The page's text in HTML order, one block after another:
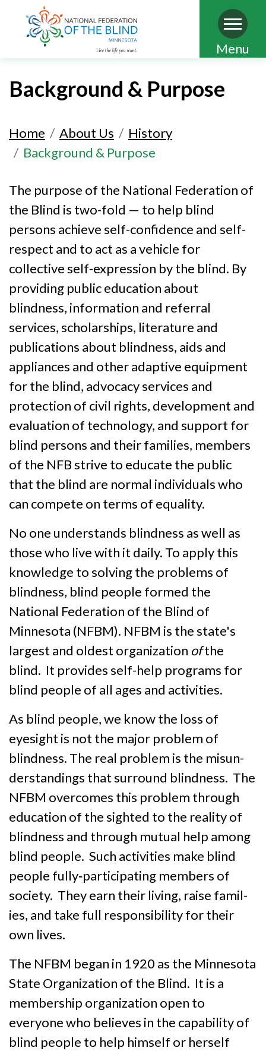
Skip
main
content
Menu
Background & Purpose
Home About Us
History
Background & Purpose
The purpose of the National Federation of
the Blind is two-fold — to help blind
persons achieve self-confidence and self-
respect and to act as a vehicle for
collective self-expression by the blind. By
providing public education about
blindness, information and referral
services, scholarships, literature and
publications about blindness, aids and
appliances and other adaptive equipment
for the blind, advocacy services and
protection of civil rights, development and
evaluation of technology, and support for
blind persons and their families, members
of the NFB strive to educate the public
that the blind are normal individuals who
can compete on terms of equality.
No one understands blindness as well as
those who live with it daily. To apply this
know­ledge to solving the problems of
blind­ness, blind people formed the
National Federation of the Blind of
Minnesota (NFBM). NFBM is the state's
largest and oldest or­ganization ofthe
blind. It provides self-help programs for
blind people of all ages and activities.
As blind people, we know the loss of
eyesight is not the major problem of
blindness. The real problem is the misun­
derstandings that surround blind­ness. The
NFBM overcomes this problem through
education of the sighted to the reality of
blindness and through mutual help among
blind people. Such activities make blind
people fully‑partici­pat­ing members of
society. They earn their living, raise famil­
ies, and take full responsibility for their
own lives.
The NFBM began in 1920 as the Minnesota
State Organization of the Blind. It is a
member­ship organiza­tion open to
everyone who believes in the capability of
blind people to help himself or herself